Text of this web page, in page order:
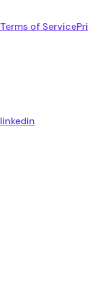
Terms of Service
linkedin